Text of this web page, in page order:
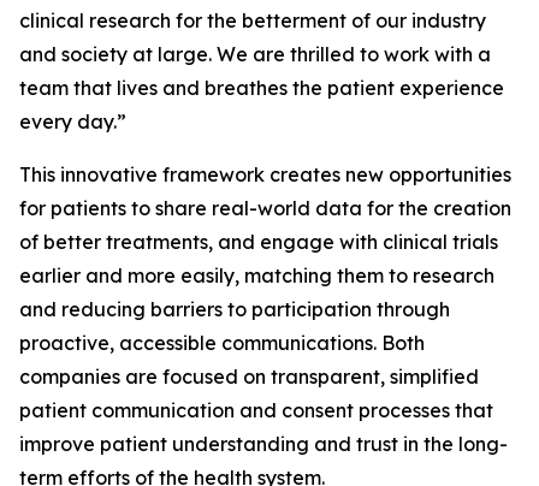
clinical research for the betterment of our industry
and society at large. We are thrilled to work with a
team that lives and breathes the patient experience
every day.”
This innovative framework creates new opportunities
for patients to share real-world data for the creation
of better treatments, and engage with clinical trials
earlier and more easily, matching them to research
and reducing barriers to participation through
proactive, accessible communications. Both
companies are focused on transparent, simplified
patient communication and consent processes that
improve patient understanding and trust in the long-
term efforts of the health system.